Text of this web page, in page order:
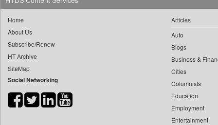
Car Trade India
Central Asian News Service
Dq Channels
Daily Mirror Sri Lanka
Daily Monitor
yasir Wardad
0
​​​​​​​pioneer News Service
​​​​​​​saif Hasnat
​abhay Khairnar
​dheeraj Bengrut
​ht Correspondent
Home
About Us
Subscribe/Renew
HT Archive
SiteMap
Social Networking
Articles
Auto
Blogs
Business &
Cities
Columnists
Education
Employment
Entertainment